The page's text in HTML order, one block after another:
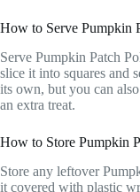
How to Serve Pumpkin
Serve Pumpkin Patch
slice it into squares and
its own, but you can
an extra treat.
How to Store Pumpkin
Store any leftover
it covered with plastic